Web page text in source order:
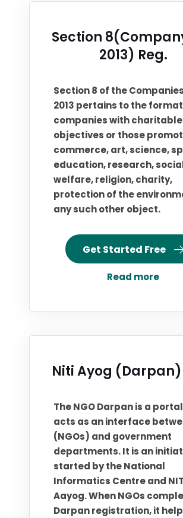
Section
2013) Reg.
Section 8 of the
2013 pertains to the
companies with charitable
objectives or those
commerce, art, science,
education, research,
welfare, religion, charity,
protection of the
any such other object.
Get Started Free
Read more
Niti Ayog (Darpan)
The NGO Darpan is a
acts as an interface
(NGOs) and government
departments. It is an
started by the National
Informatics Centre and
Aayog. When NGOs
Darpan registration, it